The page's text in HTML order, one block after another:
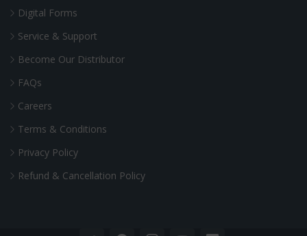
Digital Forms
Service & Support
Become Our Distributor
FAQs
Careers
Terms & Conditions
Privacy Policy
Refund & Cancellation Policy